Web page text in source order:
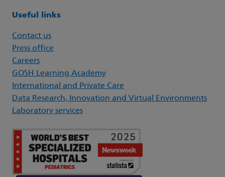
Useful links
Contact us
Press office
Careers
GOSH Learning Academy
International and Private Care
Data Research, Innovation and Virtual Environments
Laboratory services